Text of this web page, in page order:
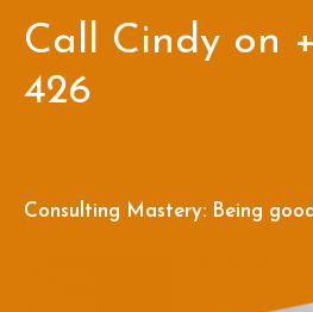
Call Cindy on
426
Consulting Mastery: Being